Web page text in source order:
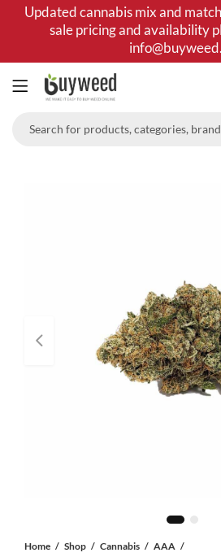
Updated cannabis mix and
sale pricing and availability
Home Shop Cannabis AAA